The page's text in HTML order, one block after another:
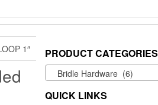
1″ PRODUCT CATEGORIES
Bridle Hardware (6)
QUICK LINKS